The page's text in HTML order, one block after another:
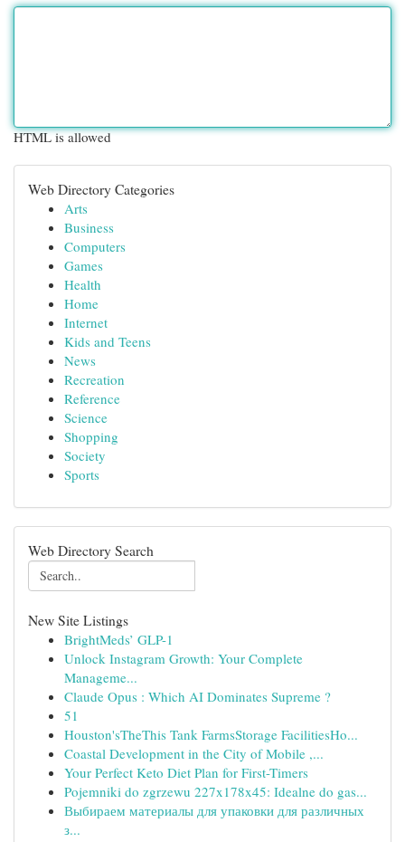
HTML is allowed
Web Directory Categories
Arts
Business
Computers
Games
Health
Home
Internet
Kids and Teens
News
Recreation
Reference
Science
Shopping
Society
Sports
Web Directory Search
New Site Listings
BrightMeds’ GLP-1
Unlock Instagram Growth: Your Complete
Manageme...
Claude Opus : Which AI Dominates Supreme ?
51
Houston'sTheThis Tank FarmsStorage FacilitiesHo...
Coastal Development in the City of Mobile ,...
Your Perfect Keto Diet Plan for First-Timers
Pojemniki do zgrzewu 227x178x45: Idealne do gas...
Выбираем материалы для упаковки для различных
з...